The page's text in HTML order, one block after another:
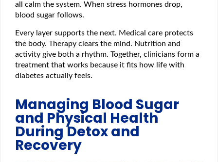
all calm the system. When stress hormones drop,
blood sugar follows.
Every layer supports the next. Medical care protects
the body. Therapy clears the mind. Nutrition and
activity give both a rhythm. Together, clinicians form a
treatment that works because it fits how life with
diabetes actually feels.
Managing Blood Sugar
and Physical Health
During Detox and
Recovery